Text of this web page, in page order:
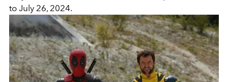
to July 26, 2024.